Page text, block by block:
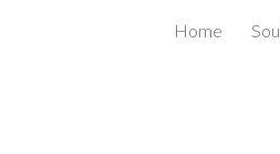
Skip to main content
Home